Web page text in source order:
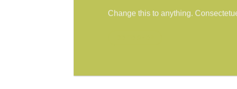
Change this to anything.